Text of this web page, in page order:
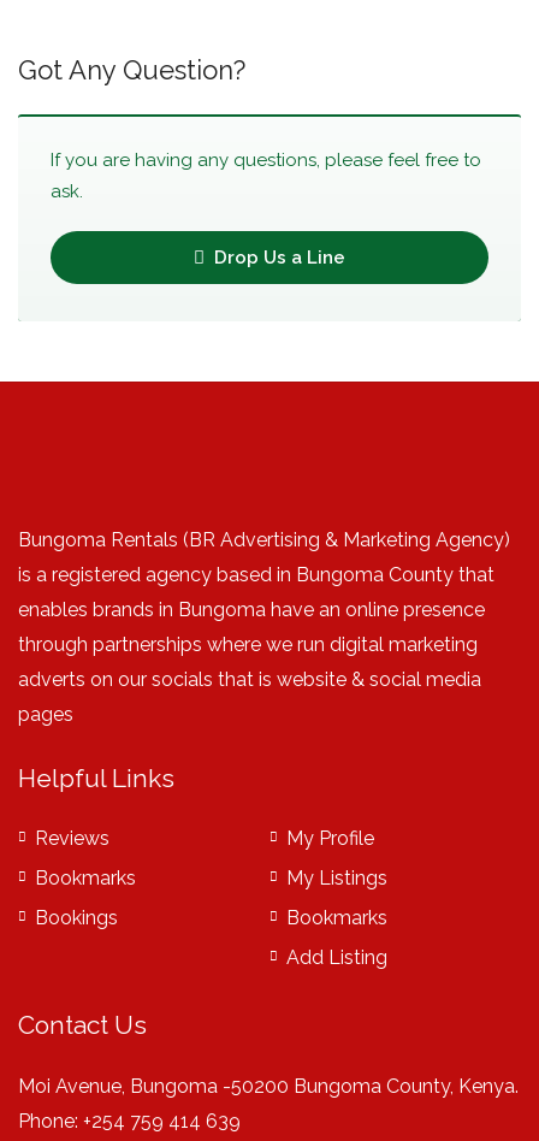
Got Any Question?
If you are having any questions, please feel free to
ask.
Drop Us a Line
Bungoma Rentals (BR Advertising & Marketing Agency)
is a registered agency based in Bungoma County that
enables brands in Bungoma have an online presence
through partnerships where we run digital marketing
adverts on our socials that is website & social media
pages
Helpful Links
Reviews
Bookmarks
Bookings
My Profile
My Listings
Bookmarks
Add Listing
Contact Us
Moi Avenue, Bungoma -50200 Bungoma County, Kenya.
Phone: +254 759 414 639